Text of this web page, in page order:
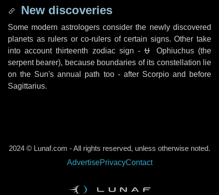
New discoveries
Some modern astrologers consider the newly discovered
planets as rulers or co-rulers of certain signs. Other take
into account thirteenth zodiac sign -⛎ Ophiuchus(the
serpent bearer), because boundaries of its constellation lie
on the Sun's annual path too - after Scorpio and before
Sagittarius.
2024 © Lunaf.com - All rights reserved, unless otherwise noted.
AdvertisePrivacyContact